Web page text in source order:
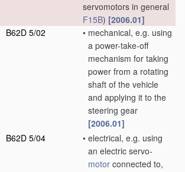
servomotors in general
F15B) [2006.01]
B62D 5/02
• mechanical, e.g. using
a power-take-off
mechanism for taking
power from a rotating
shaft of the vehicle
and applying it to the
steering gear
[2006.01]
B62D 5/04
• electrical, e.g. using
an electric servo-
motor connected to,